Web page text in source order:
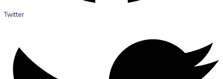
Twitter